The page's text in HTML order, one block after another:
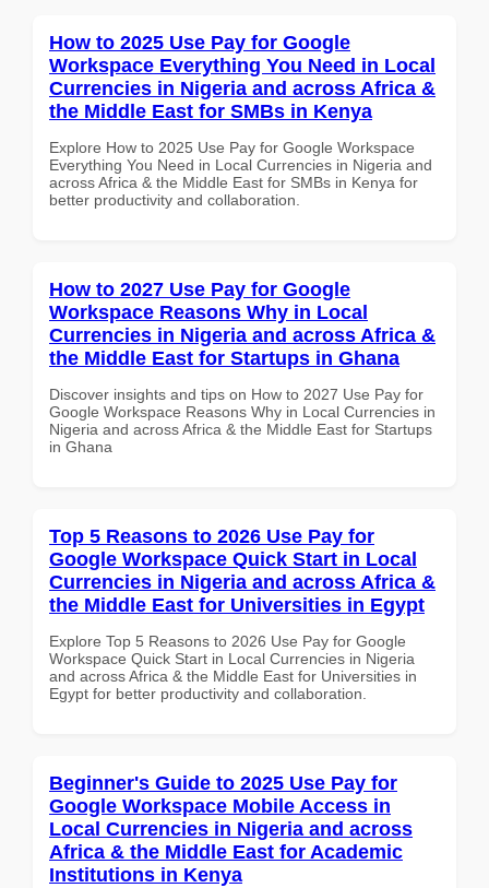
How to 2025 Use Pay for Google
Workspace Everything You Need in Local
Currencies in Nigeria and across Africa &
the Middle East for SMBs in Kenya
Explore How to 2025 Use Pay for Google Workspace
Everything You Need in Local Currencies in Nigeria and
across Africa & the Middle East for SMBs in Kenya for
better productivity and collaboration.
How to 2027 Use Pay for Google
Workspace Reasons Why in Local
Currencies in Nigeria and across Africa &
the Middle East for Startups in Ghana
Discover insights and tips on How to 2027 Use Pay for
Google Workspace Reasons Why in Local Currencies in
Nigeria and across Africa & the Middle East for Startups
in Ghana
Top 5 Reasons to 2026 Use Pay for
Google Workspace Quick Start in Local
Currencies in Nigeria and across Africa &
the Middle East for Universities in Egypt
Explore Top 5 Reasons to 2026 Use Pay for Google
Workspace Quick Start in Local Currencies in Nigeria
and across Africa & the Middle East for Universities in
Egypt for better productivity and collaboration.
Beginner's Guide to 2025 Use Pay for
Google Workspace Mobile Access in
Local Currencies in Nigeria and across
Africa & the Middle East for Academic
Institutions in Kenya